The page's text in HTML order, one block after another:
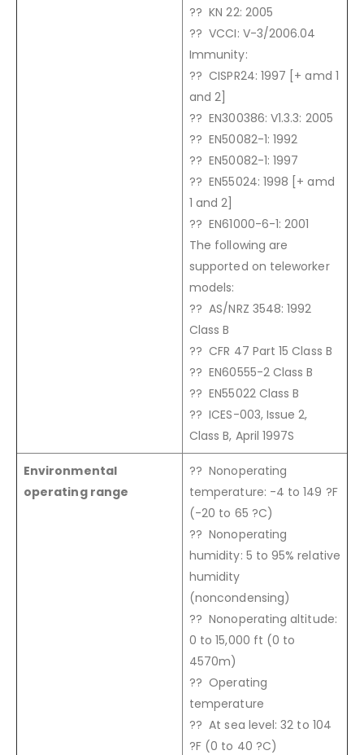
?? KN 22: 2005
?? VCCI: V-3/2006.04
Immunity:
?? CISPR24: 1997 [+ amd 1
and 2]
?? EN300386: V1.3.3: 2005
?? EN50082-1: 1992
?? EN50082-1: 1997
?? EN55024: 1998 [+ amd
1 and 2]
?? EN61000-6-1: 2001
The following are
supported on teleworker
models:
?? AS/NRZ 3548: 1992
Class B
?? CFR 47 Part 15 Class B
?? EN60555-2 Class B
?? EN55022 Class B
?? ICES-003, Issue 2,
Class B, April 1997S
Environmental
operating range
?? Nonoperating
temperature: -4 to 149 ?F
(-20 to 65 ?C)
?? Nonoperating
humidity: 5 to 95% relative
humidity
(noncondensing)
?? Nonoperating altitude:
0 to 15,000 ft (0 to
4570m)
?? Operating
temperature
?? At sea level: 32 to 104
?F (0 to 40 ?C)